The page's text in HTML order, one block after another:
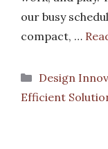
our busy
compact, …
Categories
Design
Efficient